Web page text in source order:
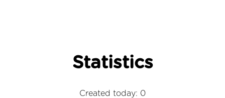
Statistics
Created today: 0